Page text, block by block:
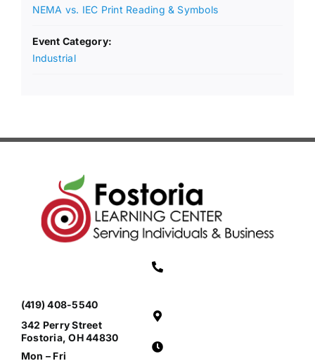
NEMA vs. IEC Print Reading & Symbols
Event Category:
Industrial
(419) 408-5540
342 Perry Street
Fostoria, OH 44830
Mon – Fri